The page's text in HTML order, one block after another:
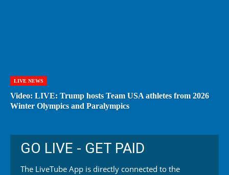
LIVE NEWS
Video: LIVE: Trump hosts Team USA athletes from 2026
Winter Olympics and Paralympics
GO LIVE - GET PAID
The LiveTube App is directly connected to the